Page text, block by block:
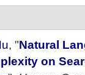
, "Natural
on